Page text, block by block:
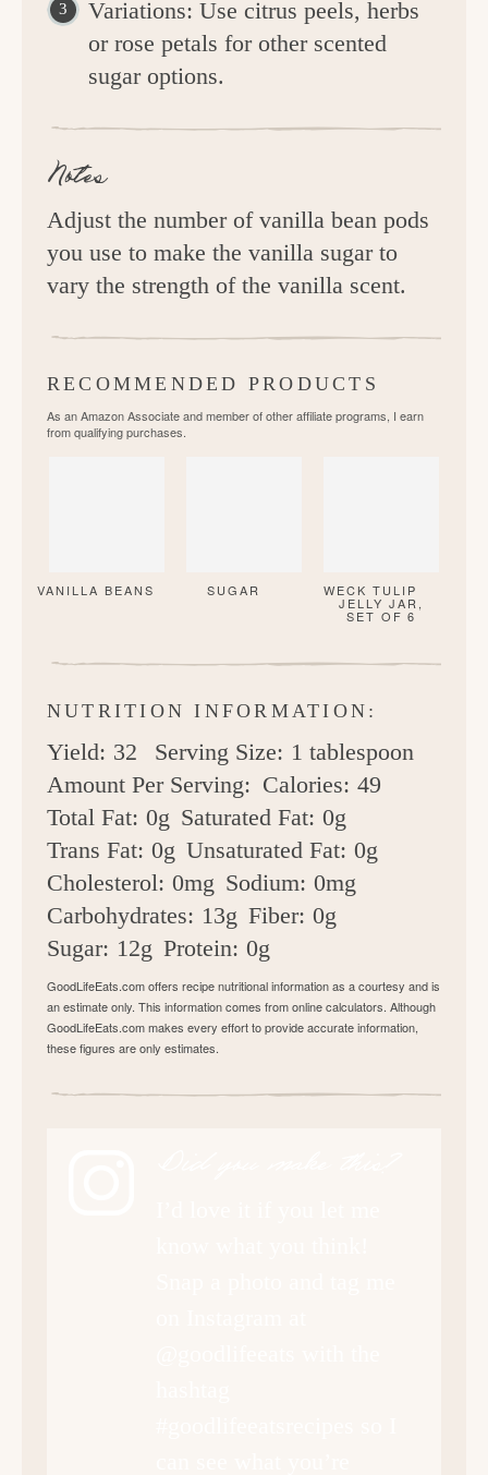
Variations: Use citrus peels, herbs
or rose petals for other scented
sugar options.
Notes
Adjust the number of vanilla bean pods
you use to make the vanilla sugar to
vary the strength of the vanilla scent.
RECOMMENDED PRODUCTS
As an Amazon Associate and member of other affiliate programs, I earn
from qualifying purchases.
VANILLA BEANS SUGAR WECK TULIP
JELLY JAR,
SET OF 6
NUTRITION INFORMATION:
Yield: 32 Serving Size: 1 tablespoon
Amount Per Serving: Calories: 49
Total Fat: 0g Saturated Fat: 0g
Trans Fat: 0g Unsaturated Fat: 0g
Cholesterol: 0mg Sodium: 0mg
Carbohydrates: 13g Fiber: 0g
Sugar: 12g Protein: 0g
GoodLifeEats.com offers recipe nutritional information as a courtesy and is
an estimate only. This information comes from online calculators. Although
GoodLifeEats.com makes every effort to provide accurate information,
these figures are only estimates.